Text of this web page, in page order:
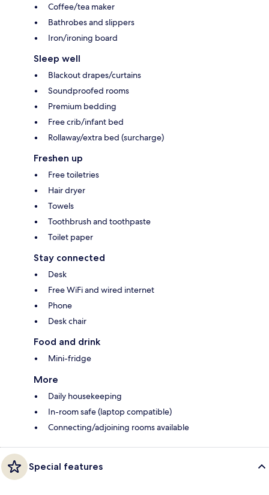
Coffee/tea maker
Bathrobes and slippers
Iron/ironing board
Sleep well
Blackout drapes/curtains
Soundproofed rooms
Premium bedding
Free crib/infant bed
Rollaway/extra bed (surcharge)
Freshen up
Free toiletries
Hair dryer
Towels
Toothbrush and toothpaste
Toilet paper
Stay connected
Desk
Free WiFi and wired internet
Phone
Desk chair
Food and drink
Mini-fridge
More
Daily housekeeping
In-room safe (laptop compatible)
Connecting/adjoining rooms available
Special features